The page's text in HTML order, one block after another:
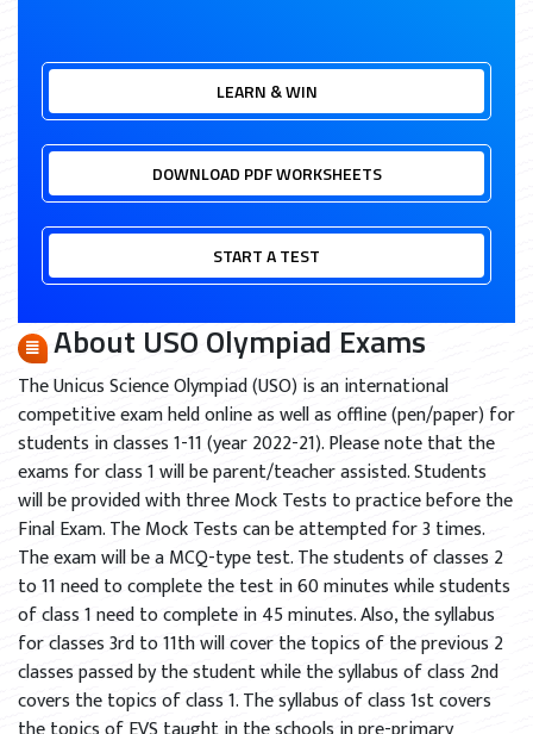
LEARN & WIN
DOWNLOAD PDF WORKSHEETS
START A TEST
About USO Olympiad Exams
The Unicus Science Olympiad (USO) is an international
competitive exam held online as well as offline (pen/paper) for
students in classes 1-11 (year 2022-21). Please note that the
exams for class 1 will be parent/teacher assisted. Students
will be provided with three Mock Tests to practice before the
Final Exam. The Mock Tests can be attempted for 3 times.
The exam will be a MCQ-type test. The students of classes 2
to 11 need to complete the test in 60 minutes while students
of class 1 need to complete in 45 minutes. Also, the syllabus
for classes 3rd to 11th will cover the topics of the previous 2
classes passed by the student while the syllabus of class 2nd
covers the topics of class 1. The syllabus of class 1st covers